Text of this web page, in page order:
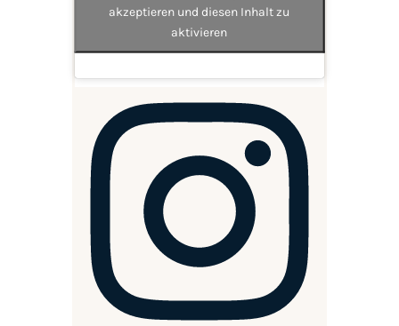
akzeptieren und diesen Inhalt zu
aktivieren